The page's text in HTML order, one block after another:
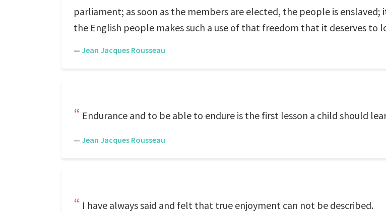
parliament; as soon as the members are elected, the people is
the English people makes such a use of that freedom that it deserves to
— Jean Jacques Rousseau
Endurance and to be able to endure is the first lesson a child should
— Jean Jacques Rousseau
I have always said and felt that true enjoyment can not be described.